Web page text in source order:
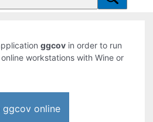
ggcov in order to run
workstations with Wine or
ggcov online